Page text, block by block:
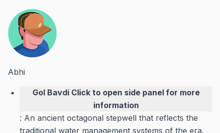
Abhi
Gol BavdiClick to open side panel for more
information
: An ancient octagonal stepwell that reflects the
traditional water management systems of the era.